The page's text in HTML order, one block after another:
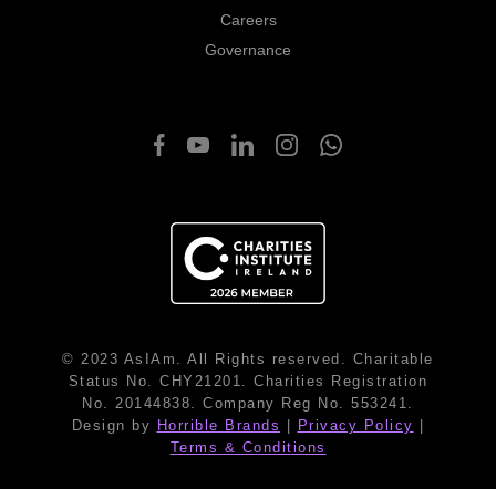
Careers
Governance
© 2023 AsIAm. All Rights reserved. Charitable
Status No. CHY21201. Charities Registration
No. 20144838. Company Reg No. 553241.
Design by Horrible Brands Privacy Policy
Terms & Conditions